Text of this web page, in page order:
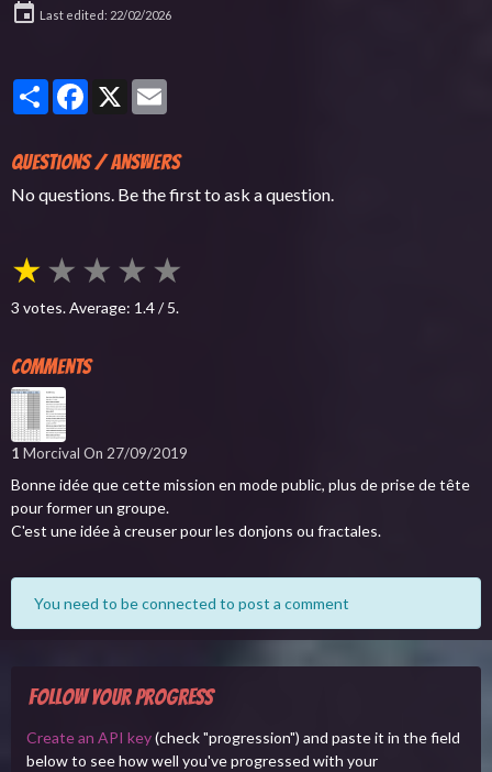
Last edited: 22/02/2026
PartagerFacebook
X
Questions / Answers
No questions. Be the first to ask a question.
★ ★ ★ ★ ★
3 votes. Average: 1.4/ 5.
Comments
1 Morcival On 27/09/2019
Bonne idée que cette mission en mode public, plus de prise de tête
pour former un groupe.
C'est une idée à creuser pour les donjons ou fractales.
You need to be connected to post a comment
Follow your progress
Create an API key(check "progression") and paste it in the field
below to see how well you've progressed with your